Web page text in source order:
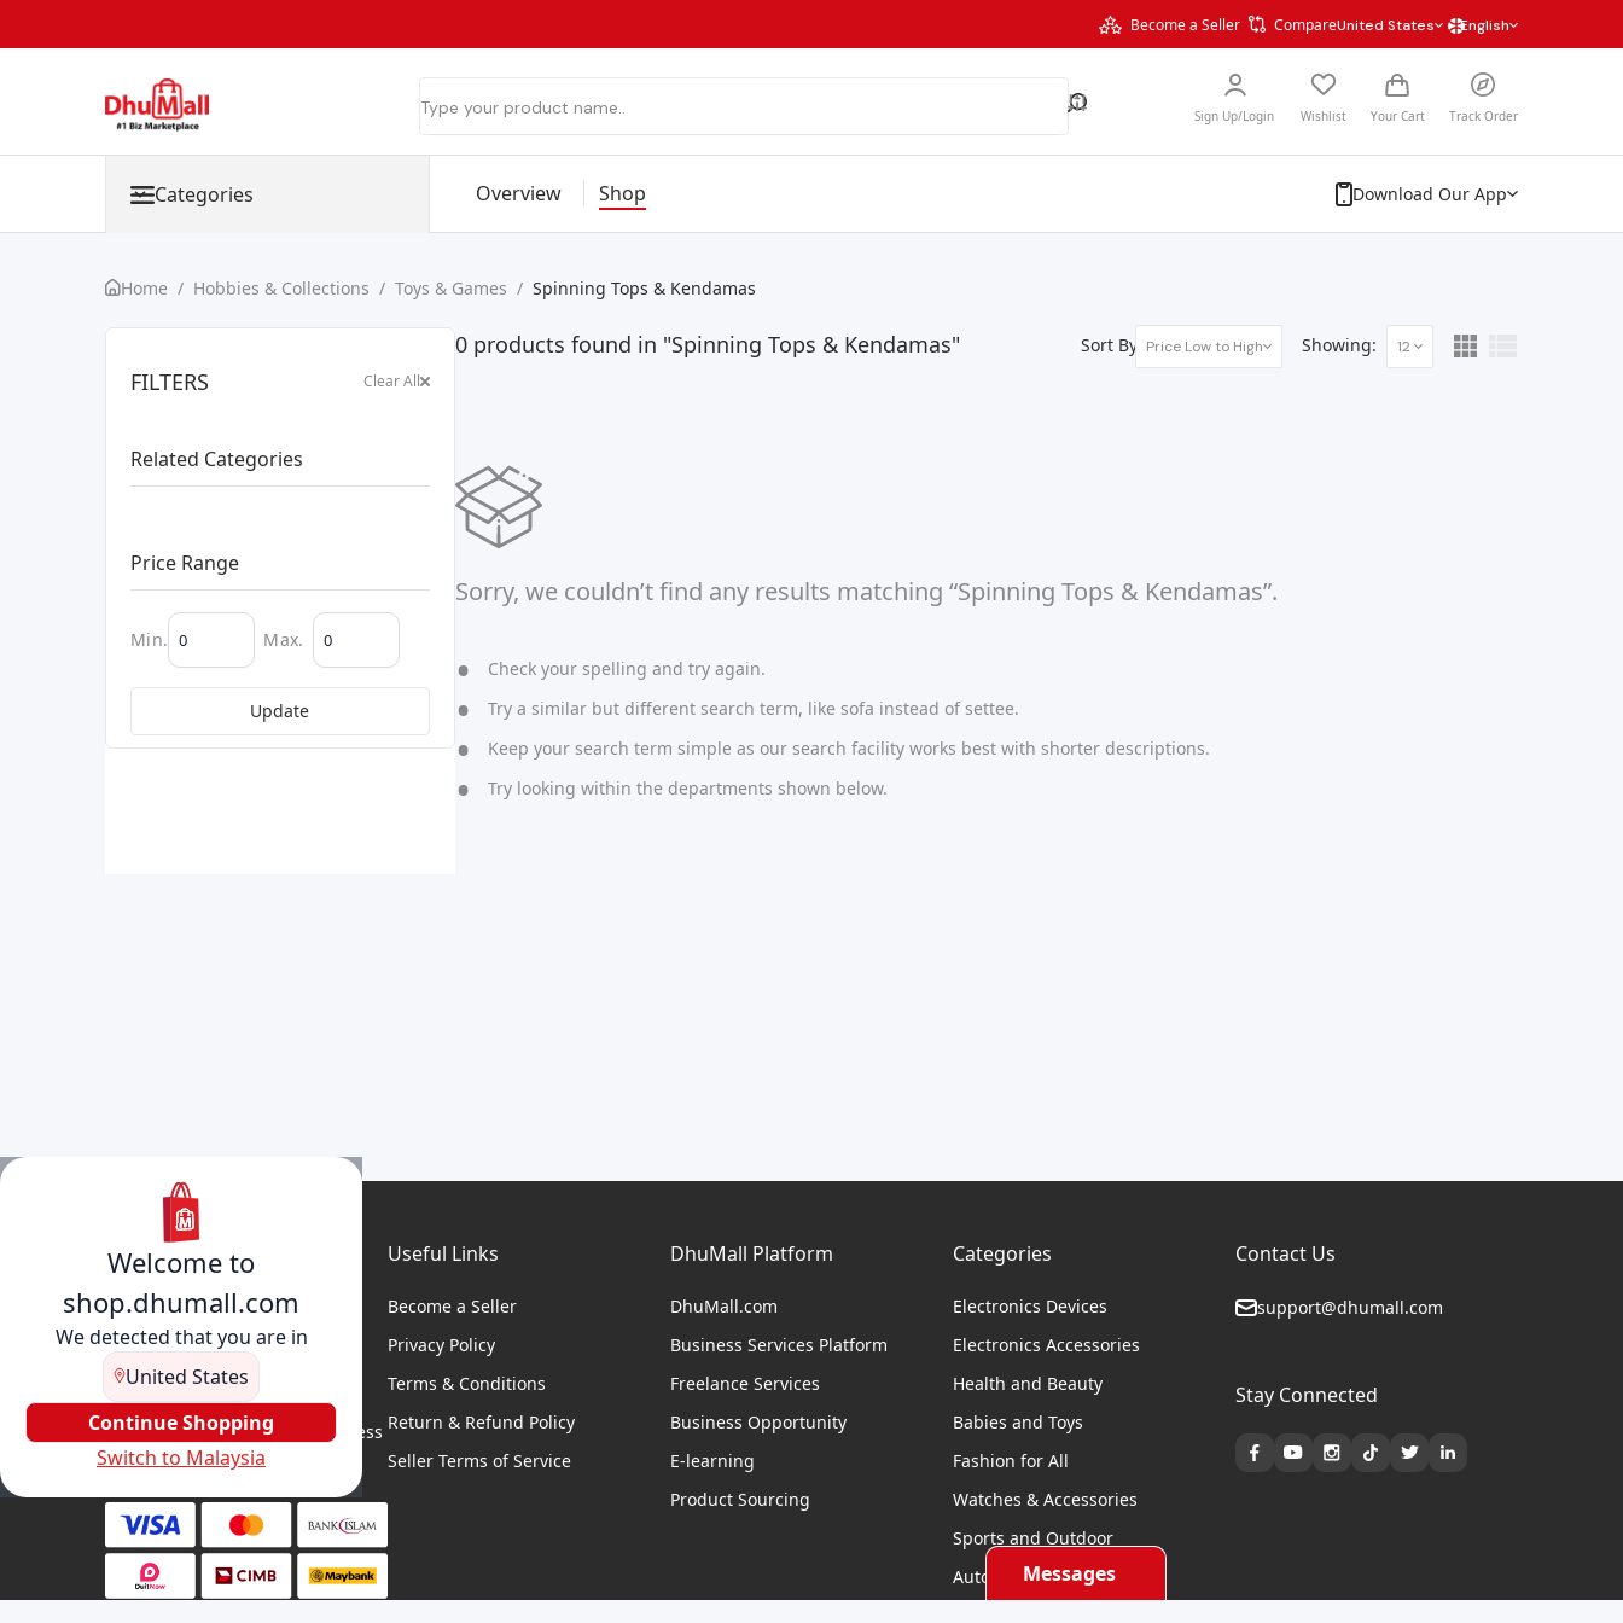
Become a Seller CompareUnited States English
Sign Up/Login Wishlist Your Cart Track Order
Categories Overview Shop Download Our App
Home / Hobbies & Collections / Toys & Games / Spinning Tops & Kendamas
FILTERS Clear All
Related Categories
Price Range
Min. Max.
Update
0 products found in "Spinning Tops & Kendamas" Sort By: Price Low to High Showing: 12
Sorry, we couldn’t find any results matching “Spinning Tops & Kendamas”.
Check your spelling and try again.
Try a similar but different search term, like sofa instead of settee.
Keep your search term simple as our search facility works best with shorter descriptions.
Try looking within the departments shown below.
Messages
Welcome to
shop.dhumall.com
We detected that you are in
United States
Continue Shopping
Switch to Malaysia
DhuMall connects sellers and
buyers for seamless shopping,
secure transactions, and business
growth.
Useful Links
Become a Seller
Privacy Policy
Terms & Conditions
Return & Refund Policy
Seller Terms of Service
DhuMall Platform
DhuMall.com
Business Services Platform
Freelance Services
Business Opportunity
E-learning
Product Sourcing
Categories
Electronics Devices
Electronics Accessories
Health and Beauty
Babies and Toys
Fashion for All
Watches & Accessories
Sports and Outdoor
Automobile & Bicycles
Contact Us
support@dhumall.com
Stay Connected